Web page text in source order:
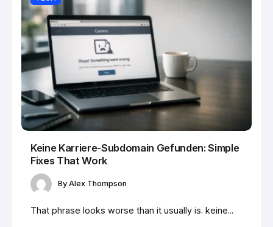
Keine Karriere-Subdomain Gefunden: Simple
Fixes That Work
By Alex Thompson
That phrase looks worse than it usually is. keine...